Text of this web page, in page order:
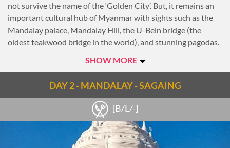
not survive the name of the ‘Golden City’. But, it remains an
important cultural hub of Myanmar with sights such as the
Mandalay palace, Mandalay Hill, the U-Bein bridge (the
oldest teakwood bridge in the world), and stunning pagodas.
from neighbouring China, Mandalay has undergone
from all over the world. The three ancient capitals of
Amarapura, Inwa (Ava) and Sagaing, as well as the town of
Mingun, are all within reaching distance of Mandalay's
Late this afternoon, take a tour of Mandalay with a visit to
SHOW MORE
DAY 2 - MANDALAY - SAGAING
[B/L/-]